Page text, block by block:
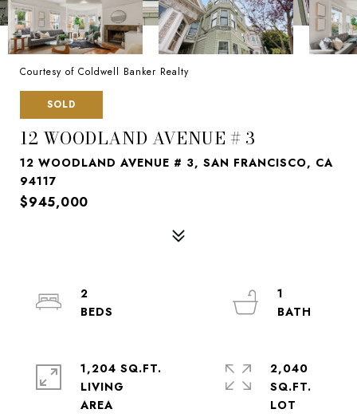
Courtesy of Coldwell Banker Realty
SOLD
12 WOODLAND AVENUE # 3
12 WOODLAND AVENUE # 3, SAN FRANCISCO, CA
94117
$945,000
2
1
1,204 SQ.FT.
LIVING
2,040
SQ.FT.